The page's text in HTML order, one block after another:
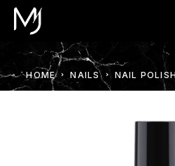
HOME NAILS NAIL POLISH